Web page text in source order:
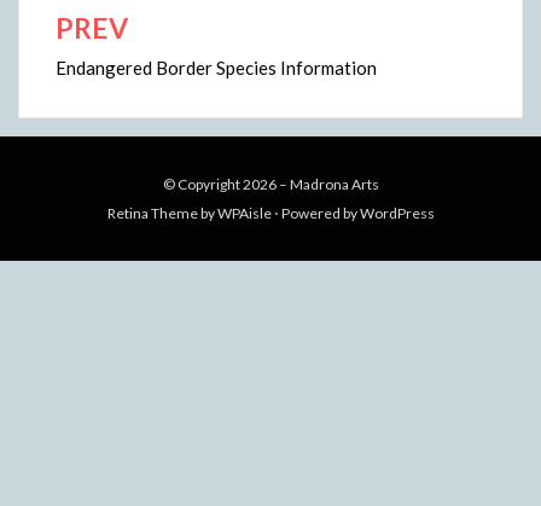
Post
navigation
PREV
Endangered Border Species Information
© Copyright 2026 – Madrona Arts
Retina Theme byWPAisle ⋅ Powered byWordPress